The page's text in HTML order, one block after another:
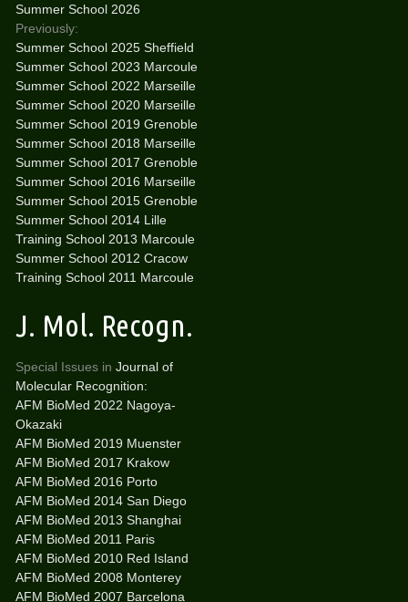
Summer School 2026
Previously:
Summer School 2025 Sheffield
Summer School 2023 Marcoule
Summer School 2022 Marseille
Summer School 2020 Marseille
Summer School 2019 Grenoble
Summer School 2018 Marseille
Summer School 2017 Grenoble
Summer School 2016 Marseille
Summer School 2015 Grenoble
Summer School 2014 Lille
Training School 2013 Marcoule
Summer School 2012 Cracow
Training School 2011 Marcoule
J. Mol. Recogn.
Special Issues in Journal of
Molecular Recognition:
AFM BioMed 2022 Nagoya-
Okazaki
AFM BioMed 2019 Muenster
AFM BioMed 2017 Krakow
AFM BioMed 2016 Porto
AFM BioMed 2014 San Diego
AFM BioMed 2013 Shanghai
AFM BioMed 2011 Paris
AFM BioMed 2010 Red Island
AFM BioMed 2008 Monterey
AFM BioMed 2007 Barcelona